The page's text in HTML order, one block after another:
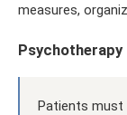
measures,
Psychotherapy
Patients must